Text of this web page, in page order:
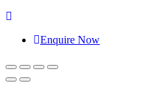
Enquire Now